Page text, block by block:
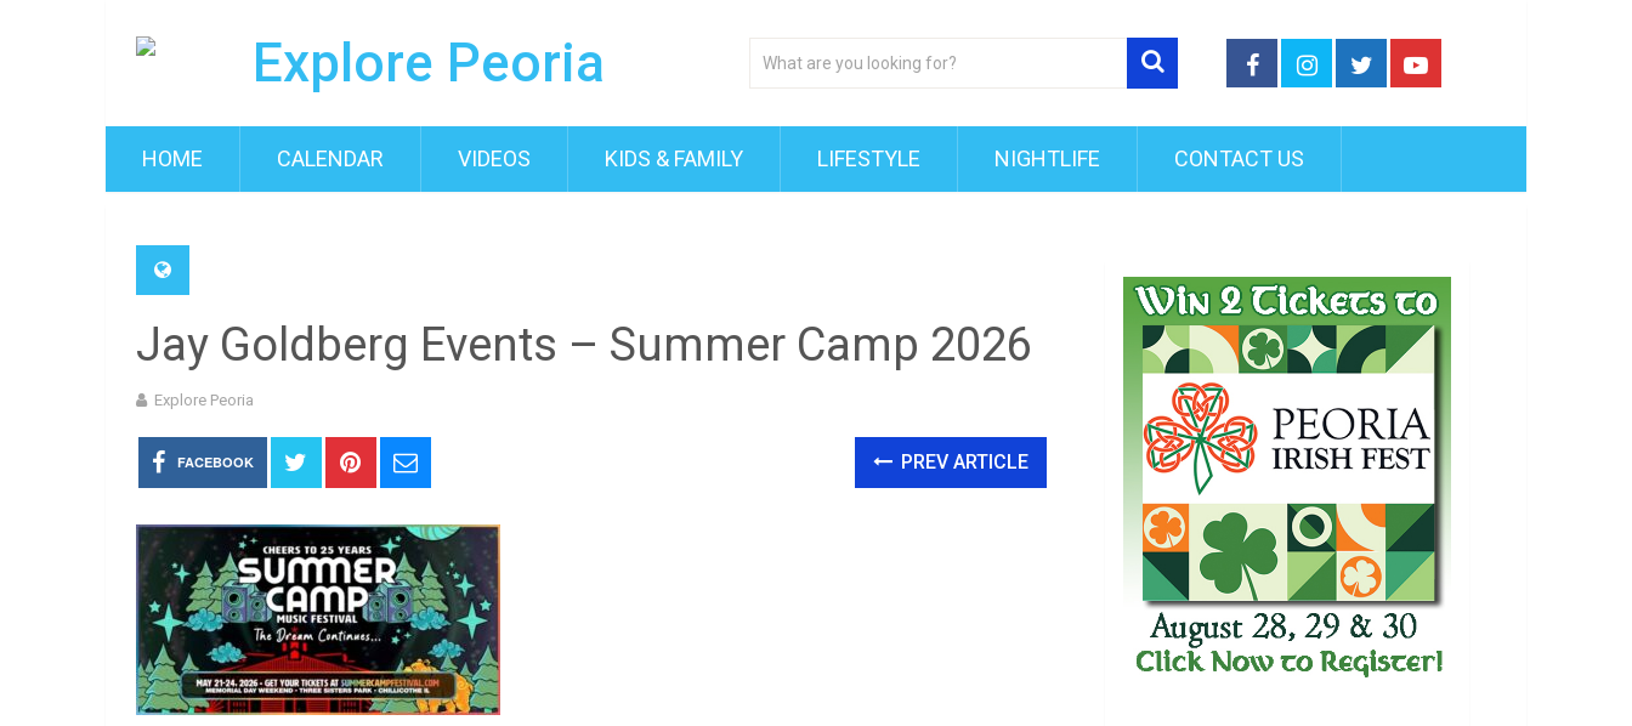
HOME CALENDAR VIDEOS KIDS & FAMILY LIFESTYLE NIGHTLIFE CONTACT US
Jay Goldberg Events – Summer Camp 2026
Explore Peoria
FACEBOOK PREV ARTICLE